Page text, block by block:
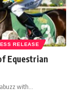
RELEASE
Equestrian
with